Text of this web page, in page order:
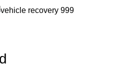
lift towing